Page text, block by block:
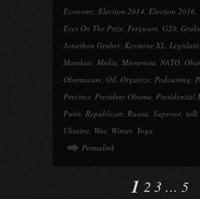
Economy, Election 2014, Election 2016,
Eyes On The Prize, Ferguson, G20,
Jonathon Gruber, Keystone XL,
Mandate, Media, Minnesota, NATO,
Obamacare, Oil, Organize, Podcasting,
Precinct, President Obama, Presidential
Putin, Republican, Russia, Superior, talk
Ukraine, War, Winter, Yoga
Permalink
1 2 3 … 5